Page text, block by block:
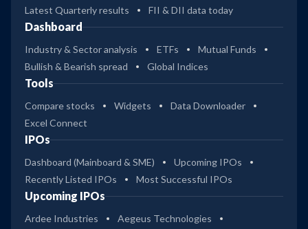
Latest Quarterly results
FII & DII data today
Dashboard
Industry & Sector analysis ETFs
Mutual Funds
Bullish & Bearish spread
Global Indices
Tools
Compare stocks Widgets
Data Downloader
Excel Connect
IPOs
Dashboard (Mainboard & SME)
Upcoming IPOs
Recently Listed IPOs
Most Successful IPOs
Upcoming IPOs
Ardee Industries
Aegeus Technologies